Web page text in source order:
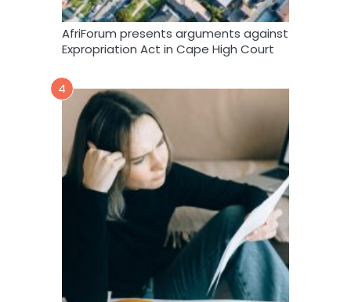
AfriForum presents arguments against
Expropriation Act in Cape High Court
4